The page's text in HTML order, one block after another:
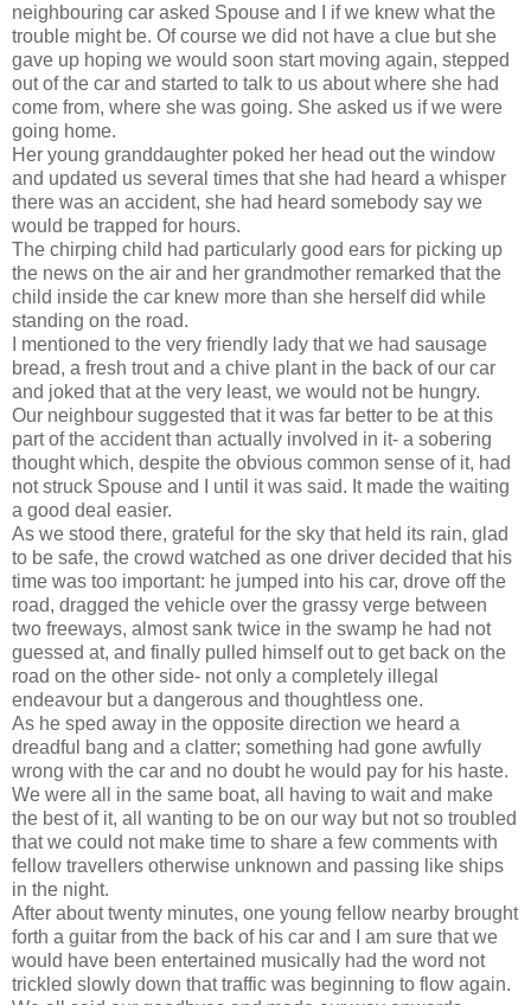
neighbouring car asked Spouse and I if we knew what the
trouble might be. Of course we did not have a clue but she
gave up hoping we would soon start moving again, stepped
out of the car and started to talk to us about where she had
come from, where she was going. She asked us if we were
going home.
Her young granddaughter poked her head out the window
and updated us several times that she had heard a whisper
there was an accident, she had heard somebody say we
would be trapped for hours.
The chirping child had particularly good ears for picking up
the news on the air and her grandmother remarked that the
child inside the car knew more than she herself did while
standing on the road.
I mentioned to the very friendly lady that we had sausage
bread, a fresh trout and a chive plant in the back of our car
and joked that at the very least, we would not be hungry.
Our neighbour suggested that it was far better to be at this
part of the accident than actually involved in it- a sobering
thought which, despite the obvious common sense of it, had
not struck Spouse and I until it was said. It made the waiting
a good deal easier.
As we stood there, grateful for the sky that held its rain, glad
to be safe, the crowd watched as one driver decided that his
time was too important: he jumped into his car, drove off the
road, dragged the vehicle over the grassy verge between
two freeways, almost sank twice in the swamp he had not
guessed at, and finally pulled himself out to get back on the
road on the other side- not only a completely illegal
endeavour but a dangerous and thoughtless one.
As he sped away in the opposite direction we heard a
dreadful bang and a clatter; something had gone awfully
wrong with the car and no doubt he would pay for his haste.
We were all in the same boat, all having to wait and make
the best of it, all wanting to be on our way but not so troubled
that we could not make time to share a few comments with
fellow travellers otherwise unknown and passing like ships
in the night.
After about twenty minutes, one young fellow nearby brought
forth a guitar from the back of his car and I am sure that we
would have been entertained musically had the word not
trickled slowly down that traffic was beginning to flow again.